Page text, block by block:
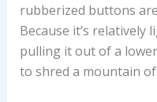
rubberized buttons
Because it’s relatively
pulling it out of a
to shred a mountain of